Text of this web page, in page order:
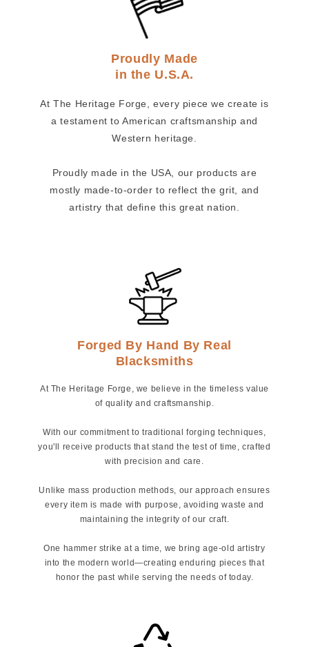
Proudly Made
in the U.S.A.
At The Heritage Forge, every piece we create is
a testament to American craftsmanship and
Western heritage.
Proudly made in the USA, our products are
mostly made-to-order to reflect the grit, and
artistry that define this great nation.
Forged By Hand By Real
Blacksmiths
At The Heritage Forge, we believe in the timeless value
of quality and craftsmanship.
With our commitment to traditional forging techniques,
you'll receive products that stand the test of time, crafted
with precision and care.
Unlike mass production methods, our approach ensures
every item is made with purpose, avoiding waste and
maintaining the integrity of our craft.
One hammer strike at a time, we bring age-old artistry
into the modern world—creating enduring pieces that
honor the past while serving the needs of today.